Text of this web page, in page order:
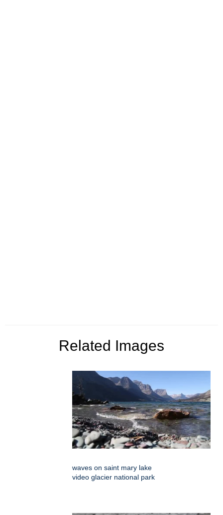
Related Images
waves on saint mary lake
video glacier national park